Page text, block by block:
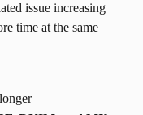
issue increasing
time at the same